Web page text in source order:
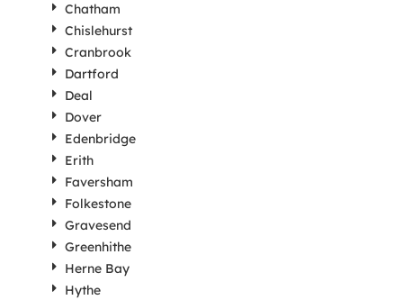
Chatham
Chislehurst
Cranbrook
Dartford
Deal
Dover
Edenbridge
Erith
Faversham
Folkestone
Gravesend
Greenhithe
Herne Bay
Hythe